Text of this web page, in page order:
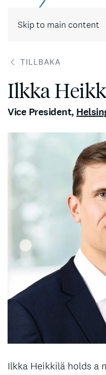
Skip to main content
TILLBAKA
Ilkka
Vice President,
Ilkka Heikkilä holds a